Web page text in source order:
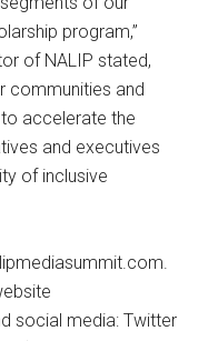
program,”
of NALIP stated,
communities and
accelerate the
and executives
of inclusive
social media: Twitter